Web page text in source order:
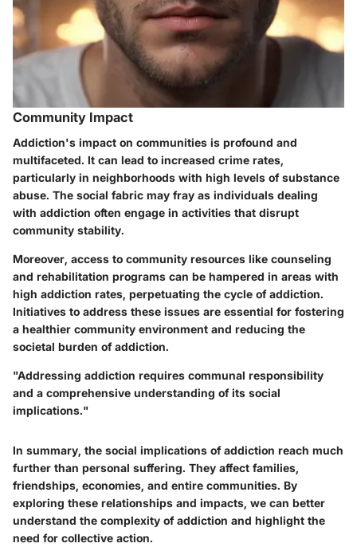
Community Impact
Addiction's impact on communities is profound and
multifaceted. It can lead to increased crime rates,
particularly in neighborhoods with high levels of substance
abuse. The social fabric may fray as individuals dealing
with addiction often engage in activities that disrupt
community stability.
Moreover, access to community resources like counseling
and rehabilitation programs can be hampered in areas with
high addiction rates, perpetuating the cycle of addiction.
Initiatives to address these issues are essential for fostering
a healthier community environment and reducing the
societal burden of addiction.
"Addressing addiction requires communal responsibility
and a comprehensive understanding of its social
implications."
In summary, the social implications of addiction reach much
further than personal suffering. They affect families,
friendships, economies, and entire communities. By
exploring these relationships and impacts, we can better
understand the complexity of addiction and highlight the
need for collective action.